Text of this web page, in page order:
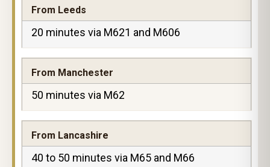
From Leeds
20 minutes via M621 and M606
From Manchester
50 minutes via M62
From Lancashire
40 to 50 minutes via M65 and M66